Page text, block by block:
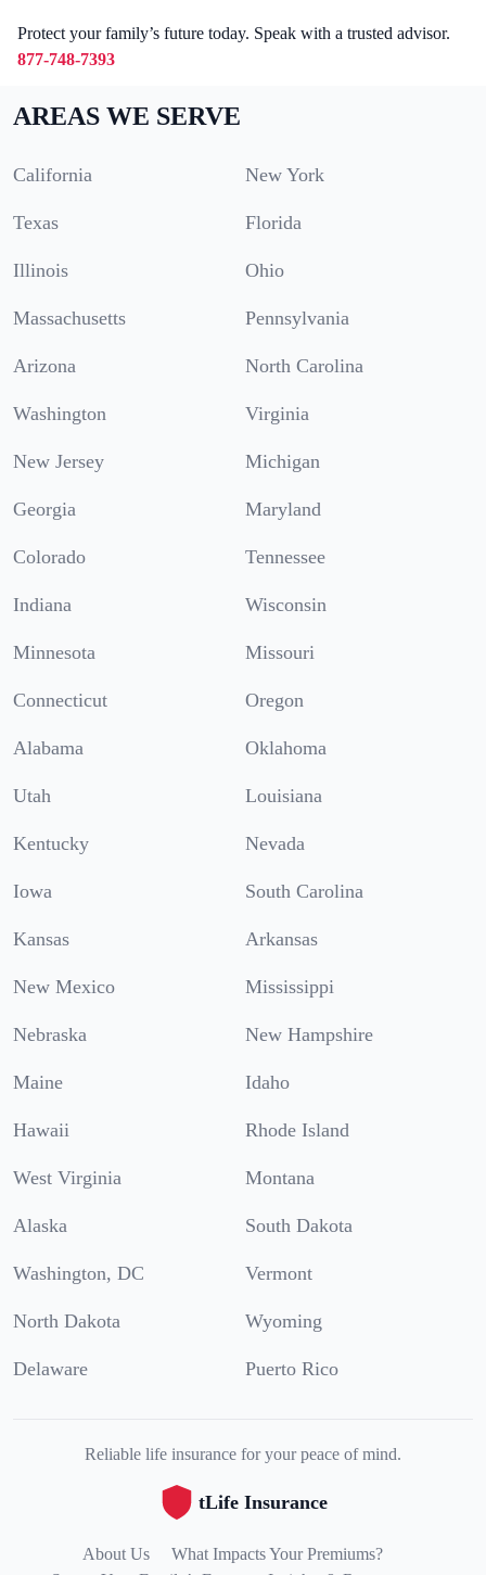
Protect your family’s future today. Speak with a trusted advisor.
877-748-7393
AREAS WE SERVE
California New York
Texas Florida
Illinois Ohio
Massachusetts Pennsylvania
Arizona North Carolina
Washington Virginia
New Jersey Michigan
Georgia Maryland
Colorado Tennessee
Indiana Wisconsin
Minnesota Missouri
Connecticut Oregon
Alabama Oklahoma
Utah Louisiana
Kentucky Nevada
Iowa South Carolina
Kansas Arkansas
New Mexico Mississippi
Nebraska New Hampshire
Maine Idaho
Hawaii Rhode Island
West Virginia Montana
Alaska South Dakota
Washington, DC Vermont
North Dakota Wyoming
Delaware Puerto Rico
Reliable life insurance for your peace of mind.
tLife Insurance
About Us
What Impacts Your Premiums?